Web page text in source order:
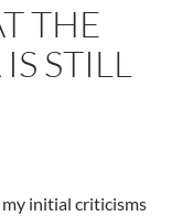
THE
STILL
my initial criticisms